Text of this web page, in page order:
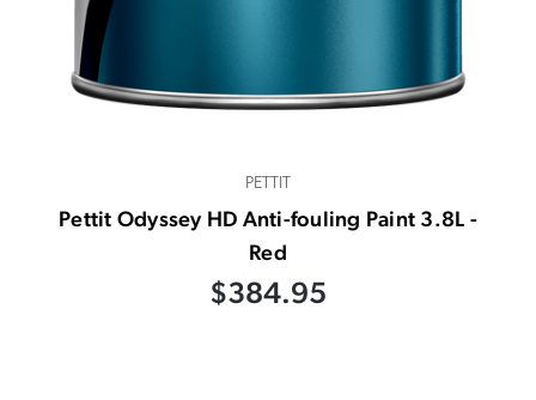
PETTIT
Pettit Odyssey HD Anti-fouling Paint 3.8L -
Red
$384.95